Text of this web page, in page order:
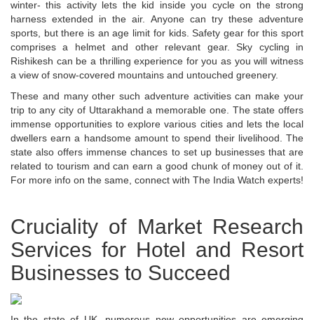
winter- this activity lets the kid inside you cycle on the strong
harness extended in the air. Anyone can try these adventure
sports, but there is an age limit for kids. Safety gear for this sport
comprises a helmet and other relevant gear. Sky cycling in
Rishikesh can be a thrilling experience for you as you will witness
a view of snow-covered mountains and untouched greenery.
These and many other such adventure activities can make your
trip to any city of Uttarakhand a memorable one. The state offers
immense opportunities to explore various cities and lets the local
dwellers earn a handsome amount to spend their livelihood. The
state also offers immense chances to set up businesses that are
related to tourism and can earn a good chunk of money out of it.
For more info on the same, connect with The India Watch experts!
Cruciality of Market Research
Services for Hotel and Resort
Businesses to Succeed